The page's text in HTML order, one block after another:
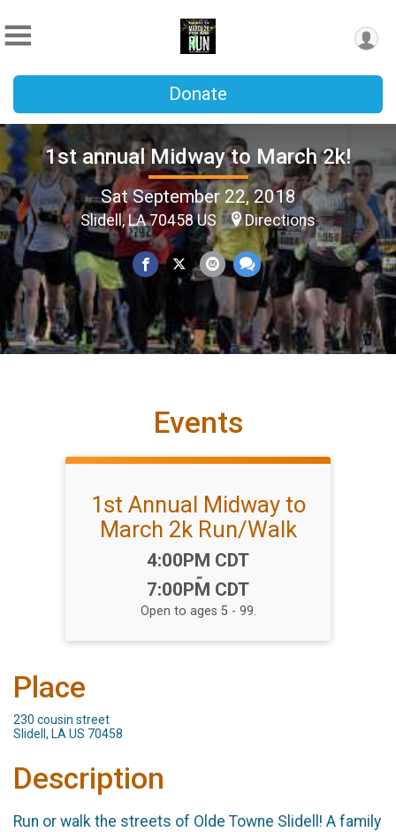
Donate
1st annual Midway to March 2k!
Sat September 22, 2018
Slidell, LA 70458 US Directions
Events
1st Annual Midway to
March 2k Run/Walk
Time:
4:00PM CDT
-
7:00PM CDT
Open to ages 5 - 99.
Place
230 cousin street
Slidell, LA US 70458
Description
Run or walk the streets of Olde Towne Slidell! A family